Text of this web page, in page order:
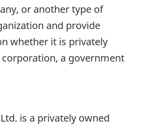
or another type of
and provide
whether it is privately
corporation, a government
is a privately owned